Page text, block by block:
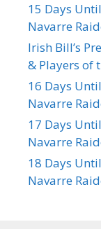
15 Days
Navarre
Irish Bill’s
& Players of
16 Days
Navarre
17 Days
Navarre
18 Days
Navarre